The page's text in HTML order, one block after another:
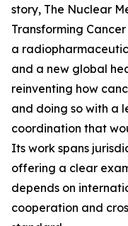
story, The Nuclear
Transforming
a
and a new global
reinventing how
and doing so with a
coordination that
Its work spans
offering a clear
depends on
cooperation and